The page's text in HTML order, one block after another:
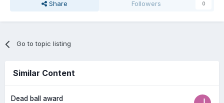
Share Followers 0
Go to topic listing
Similar Content
Dead ball award